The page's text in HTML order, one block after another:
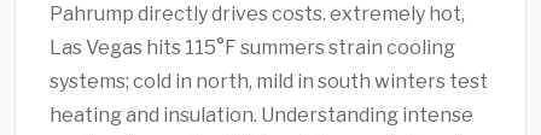
Pahrump directly drives costs. extremely hot,
Las Vegas hits 115°F summers strain cooling
systems; cold in north, mild in south winters test
heating and insulation. Understanding intense